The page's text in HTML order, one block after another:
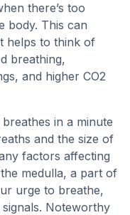
there’s too
body. This can
helps to think of
breathing,
and higher CO2
in a minute
and the size of
factors affecting
medulla, a part of
urge to breathe,
Noteworthy